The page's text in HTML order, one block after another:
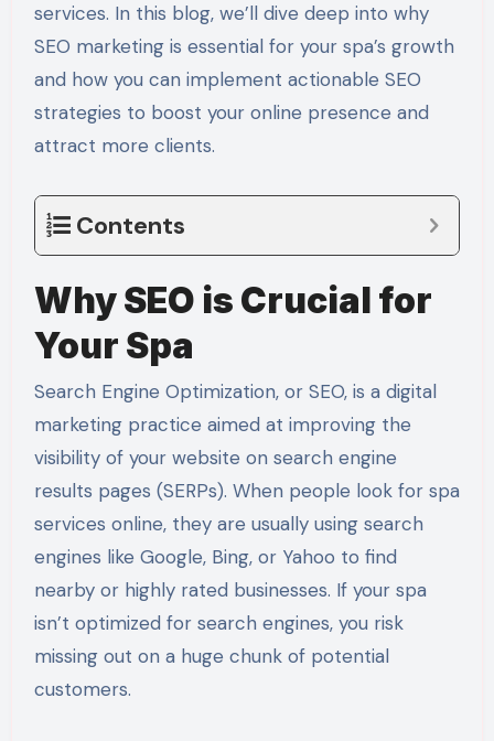
services. In this blog, we’ll dive deep into why
SEO marketing is essential for your spa’s growth
and how you can implement actionable SEO
strategies to boost your online presence and
attract more clients.
Contents
Why SEO is Crucial for
Your Spa
Search Engine Optimization, or SEO, is a digital
marketing practice aimed at improving the
visibility of your website on search engine
results pages (SERPs). When people look for spa
services online, they are usually using search
engines like Google, Bing, or Yahoo to find
nearby or highly rated businesses. If your spa
isn’t optimized for search engines, you risk
missing out on a huge chunk of potential
customers.